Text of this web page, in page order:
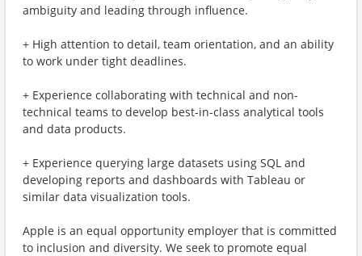
ambiguity and leading through influence.
+ High attention to detail, team orientation, and an ability
to work under tight deadlines.
+ Experience collaborating with technical and non-
technical teams to develop best-in-class analytical tools
and data products.
+ Experience querying large datasets using SQL and
developing reports and dashboards with Tableau or
similar data visualization tools.
Apple is an equal opportunity employer that is committed
to inclusion and diversity. We seek to promote equal